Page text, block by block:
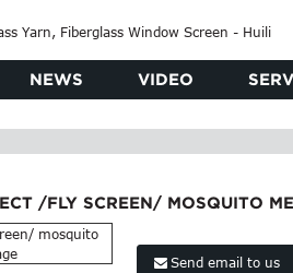
NEWS VIDEO
/FLY SCREEN/ MOSQUITO
Send email to us